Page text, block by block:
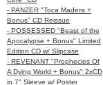
- PANZER "Toca Madera +
Bonus" CD Reissue
- POSSESSED "Beast of the
Apocalypse + Bonus" Limited
Edition CD w/ Slipcase
- REVENANT "Prophecies Of
A Dying World + Bonus" 2xCD
in 7" Sleeve w/ Poster